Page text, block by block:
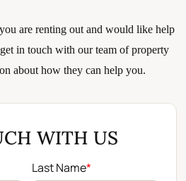
are renting out and would like help
in touch with our team of property
about how they can help you.
WITH US
Last Name*